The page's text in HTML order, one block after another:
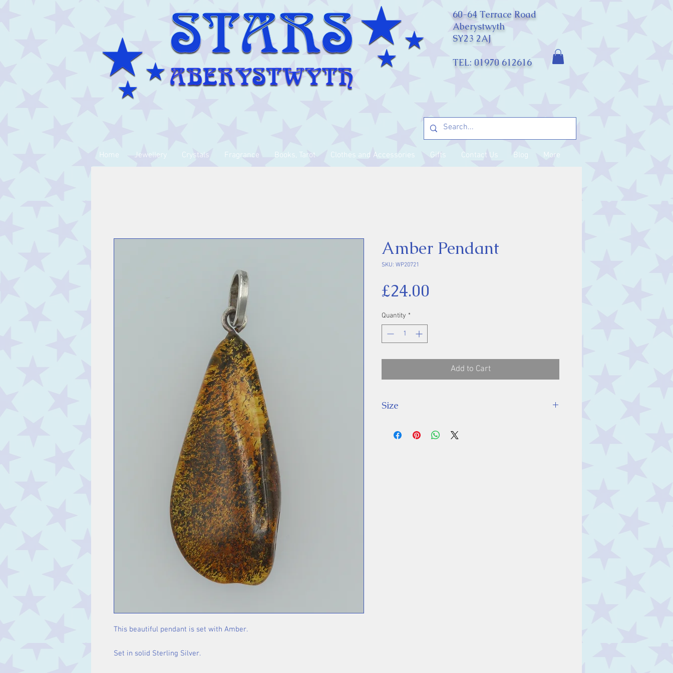
60-64 Terrace Road
Aberystwyth
SY23 2AJ
TEL: 01970 612616
Home Jewellery Crystals Fragrance Books, Tarot Clothes and Accessories Gifts Contact Us Blog More
This beautiful pendant is set with Amber.
Set in solid Sterling Silver.
Amber Pendant
SKU: WP20721
£24.00
Quantity *
Add to Cart
Size
Stone 34 x 15 mm.